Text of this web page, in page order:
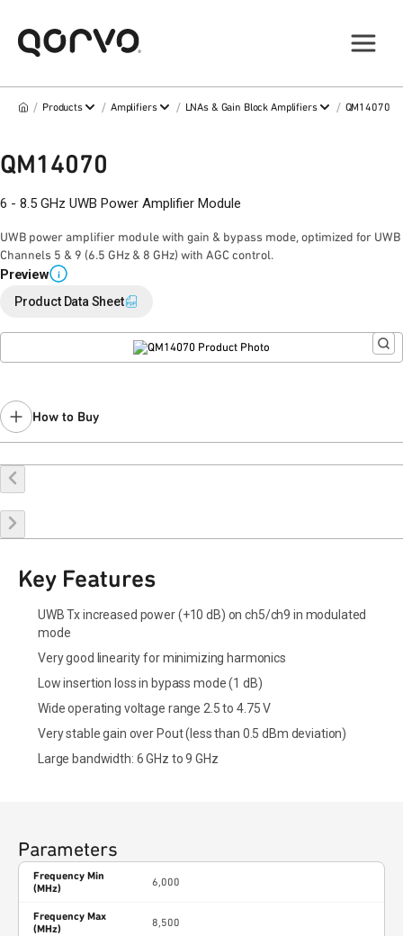
/ Products / Amplifiers / LNAs & Gain Block Amplifiers / QM14070
QM14070
6 - 8.5 GHz UWB Power Amplifier Module
UWB power amplifier module with gain & bypass mode, optimized for UWB
Channels 5 & 9 (6.5 GHz & 8 GHz) with AGC control.
Preview i
Product Data Sheet
How to Buy
Buy Online
Key Features
UWB Tx increased power (+10 dB) on ch5/ch9 in modulated
mode
Very good linearity for minimizing harmonics
Low insertion loss in bypass mode (1 dB)
Wide operating voltage range 2.5 to 4.75 V
Very stable gain over Pout (less than 0.5 dBm deviation)
Large bandwidth: 6 GHz to 9 GHz
Parameters
Frequency Min
(MHz)
6,000
Frequency Max
(MHz)
8,500